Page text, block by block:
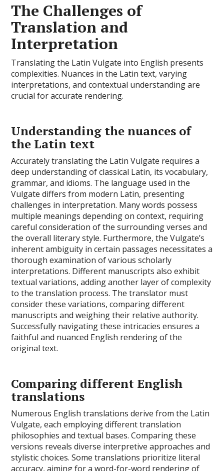
The Challenges of
Translation and
Interpretation
Translating the Latin Vulgate into English presents
complexities. Nuances in the Latin text, varying
interpretations, and contextual understanding are
crucial for accurate rendering.
Understanding the nuances of
the Latin text
Accurately translating the Latin Vulgate requires a
deep understanding of classical Latin, its vocabulary,
grammar, and idioms. The language used in the
Vulgate differs from modern Latin, presenting
challenges in interpretation. Many words possess
multiple meanings depending on context, requiring
careful consideration of the surrounding verses and
the overall literary style. Furthermore, the Vulgate’s
inherent ambiguity in certain passages necessitates a
thorough examination of various scholarly
interpretations. Different manuscripts also exhibit
textual variations, adding another layer of complexity
to the translation process. The translator must
consider these variations, comparing different
manuscripts and weighing their relative authority.
Successfully navigating these intricacies ensures a
faithful and nuanced English rendering of the
original text.
Comparing different English
translations
Numerous English translations derive from the Latin
Vulgate, each employing different translation
philosophies and textual bases. Comparing these
versions reveals diverse interpretive approaches and
stylistic choices. Some translations prioritize literal
accuracy, aiming for a word-for-word rendering of